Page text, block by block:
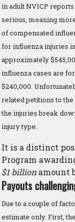
in adult NVICP
serious, meaning
of compensated
for influenza injuries
approximately
influenza cases are
$240,000.
related petitions to
the injuries break
injury type.
It is a distinct
Program
$1 billionamount
Payouts
Due to a couple of
estimate only. First,